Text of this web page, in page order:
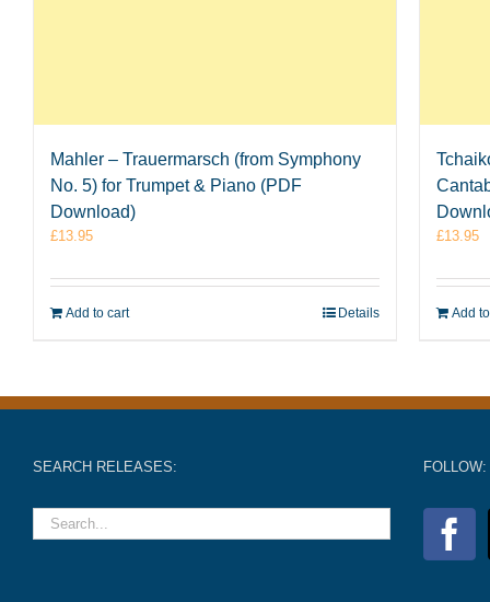
Mahler – Trauermarsch (from Symphony
No. 5) for Trumpet & Piano (PDF
Download)
£13.95
Add to cart Details
£13.95
Add
SEARCH RELEASES: FOLLOW: